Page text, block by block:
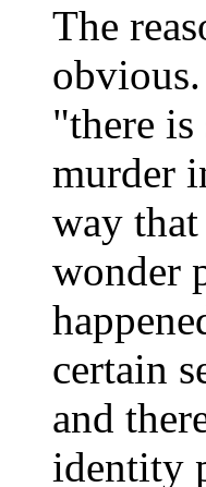
The
"there
murder
way
wonder
certain
and
identity